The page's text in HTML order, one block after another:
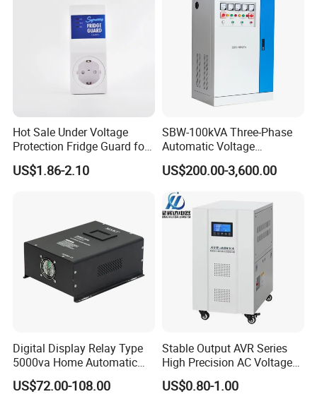
Hot Sale Under Voltage
Protection Fridge Guard for
Refrigerator
US$1.86-2.10
SBW-100kVA Three-Phase
Automatic Voltage
Regulator 380V Copper
Column High-Power
Industrial Dr Laser Cutting
SBW Power Supply
US$200.00-3,600.00
Digital Display Relay Type
5000va Home Automatic
Voltage Regulator/Stabilizer
US$72.00-108.00
Stable Output AVR Series
High Precision AC Voltage
Stabilizer Voltage Regulator
US$0.80-1.00